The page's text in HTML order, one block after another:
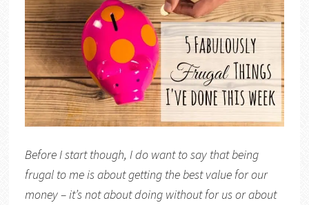
Before I start though, I do want to say that being
frugal to me is about getting the best value for our
money – it’s not about doing without for us or about